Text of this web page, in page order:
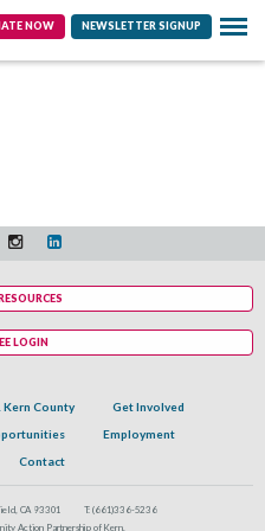
NOW NEWSLETTER SIGNUP
Kern County
Get Involved
Employment
Contact
CA 93301 T: (661)336-5236
Action Partnership of Kern.
LOGIN